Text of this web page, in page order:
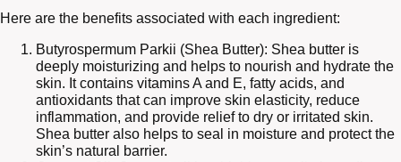
Here are the benefits associated with each ingredient:
Butyrospermum Parkii (Shea Butter): Shea butter is
deeply moisturizing and helps to nourish and hydrate the
skin. It contains vitamins A and E, fatty acids, and
antioxidants that can improve skin elasticity, reduce
inflammation, and provide relief to dry or irritated skin.
Shea butter also helps to seal in moisture and protect the
skin’s natural barrier.